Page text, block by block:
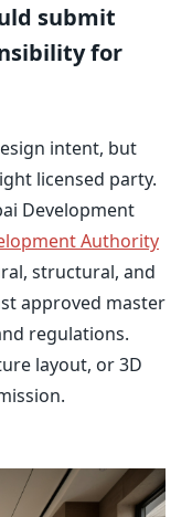
submit
for
intent, but
licensed party.
Development
Authority
structural, and
approved master
regulations.
layout, or 3D